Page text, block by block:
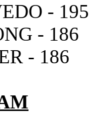
- 195
- 186
- 186